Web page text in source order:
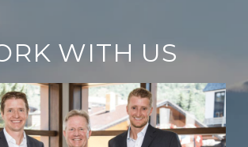
WITH US